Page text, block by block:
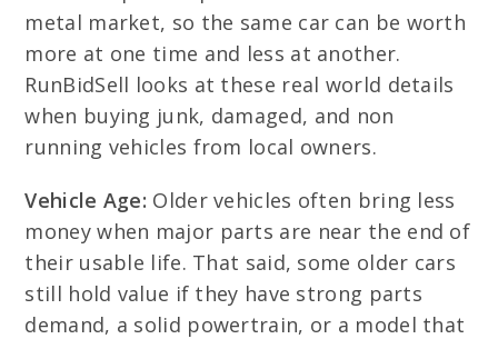
metal market, so the same car can be worth
more at one time and less at another.
RunBidSell looks at these real world details
when buying junk, damaged, and non
running vehicles from local owners.
Vehicle Age: Older vehicles often bring less
money when major parts are near the end of
their usable life. That said, some older cars
still hold value if they have strong parts
demand, a solid powertrain, or a model that